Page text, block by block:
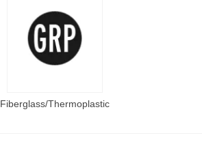
Fiberglass/Thermoplastic